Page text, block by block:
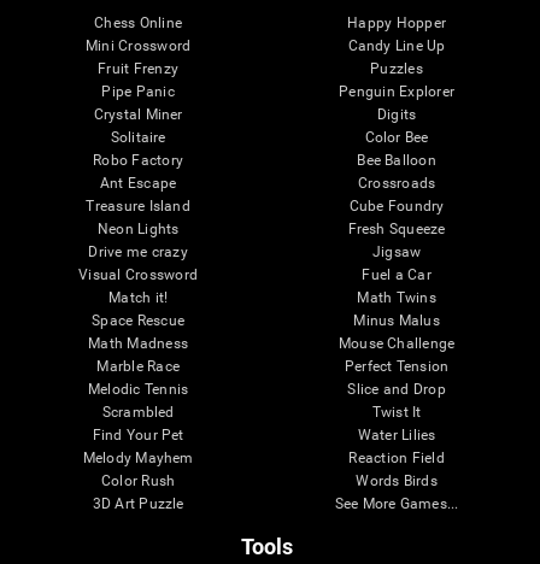
Chess Online
Mini Crossword
Fruit Frenzy
Pipe Panic
Crystal Miner
Solitaire
Robo Factory
Ant Escape
Treasure Island
Neon Lights
Drive me crazy
Visual Crossword
Match it!
Space Rescue
Math Madness
Marble Race
Melodic Tennis
Scrambled
Find Your Pet
Melody Mayhem
Color Rush
3D Art Puzzle
Happy Hopper
Candy Line Up
Puzzles
Penguin Explorer
Digits
Color Bee
Bee Balloon
Crossroads
Cube Foundry
Fresh Squeeze
Jigsaw
Fuel a Car
Math Twins
Minus Malus
Mouse Challenge
Perfect Tension
Slice and Drop
Twist It
Water Lilies
Reaction Field
Words Birds
See More Games...
Tools